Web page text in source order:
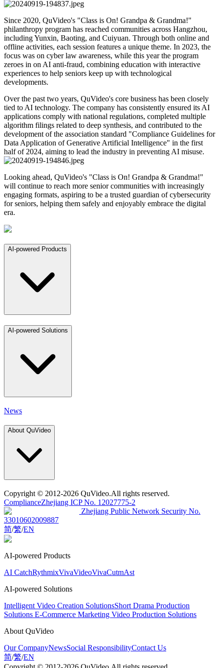
Since 2020, QuVideo's "Class is On! Grandpa & Grandma!"
philanthropy program has reached communities across Hangzhou,
including Yunxin, Baoting, and Cuiyuan. Through both online and
offline activities, each session features a unique theme. In 2023, the
focus was on cyber law awareness, while this year the program
zeroes in on AI anti-fraud, combining education with interactive
experiences to help seniors keep up with technological
developments.
Over the past two years, QuVideo's core business has been closely
tied to AI technology. The company has consistently ensured its AI
applications comply with national regulations, completed multiple
algorithm filings related to deep synthesis, and contributed to the
development of the association standard "Compliance Guidelines for
Data Application of Generative Artificial Intelligence" in the first
half of 2024, aiming to lead the industry in preventing AI misuse.
Looking ahead, QuVideo's "Class is On! Grandpa & Grandma!"
will continue to reach more senior communities with increasingly
engaging formats, aspiring to be a trusted guardian of cybersecurity
for seniors, helping them safely and enjoyably embrace the digital
era.
AI-powered Products
AI-powered Solutions
News
About QuVideo
Copyright © 2012-2026 QuVideo.All rights reserved.
ComplianceZhejiang ICP No. 12027775-2
Zhejiang Public Network Security No.
33010602009887
简/繁/EN
AI-powered Products
AI CatchRythmixVivaVideoVivaCutmAst
AI-powered Solutions
Intelligent Video Creation SolutionsShort Drama Production
Solutions E-Commerce Marketing Video Production Solutions
About QuVideo
Our CompanyNewsSocial ResponsibilityContact Us
简/繁/EN